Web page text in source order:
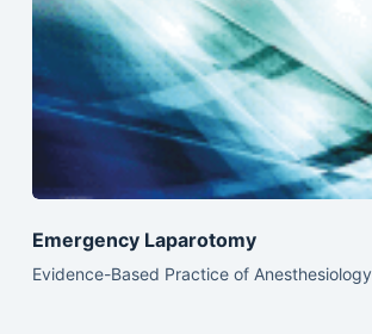
Emergency Laparotomy
Evidence-Based Practice of Anesthesiology